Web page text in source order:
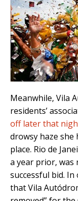
Meanwhile, Vila
residents’
off later that
drowsy haze
place. Rio de
a year prior, was
successful bid.
that Vila